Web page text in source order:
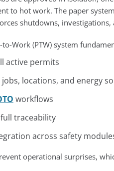
to hot work. The paper
shutdowns, investigations,
Work (PTW) system
active permits
locations, and energy
workflows
traceability
across safety
operational surprises,